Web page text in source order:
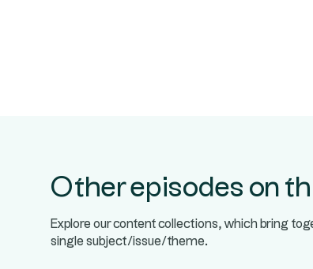
Other episodes on
Explore our content collections, which bring
single subject/issue/theme.